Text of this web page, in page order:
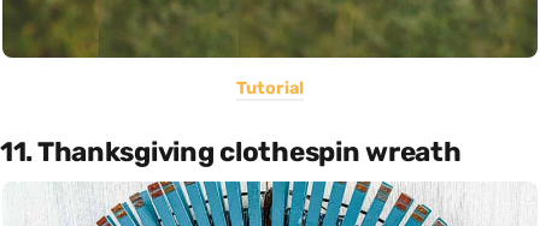
Tutorial
11. Thanksgiving clothespin wreath